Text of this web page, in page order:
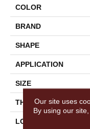
COLOR
BRAND
SHAPE
APPLICATION
SIZE
THICKNESS
LOOK
Our site uses
By using our